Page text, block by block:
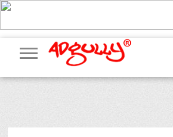
ADVERTISING
MARKETING
MEDIA
PR
EXCLUSIVES
EVENTS
UPCOMING
EVENTS
INTERNATIONAL
OUR
TEAM